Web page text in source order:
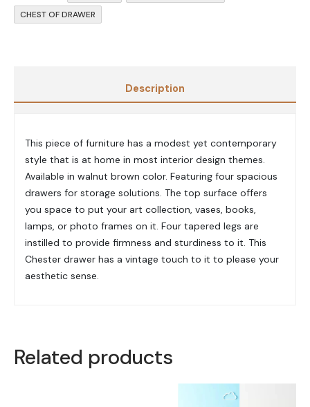
CHEST OF DRAWER
Description
This piece of furniture has a modest yet contemporary
style that is at home in most interior design themes.
Available in walnut brown color. Featuring four spacious
drawers for storage solutions. The top surface offers
you space to put your art collection, vases, books,
lamps, or photo frames on it. Four tapered legs are
instilled to provide firmness and sturdiness to it. This
Chester drawer has a vintage touch to it to please your
aesthetic sense.
Related products